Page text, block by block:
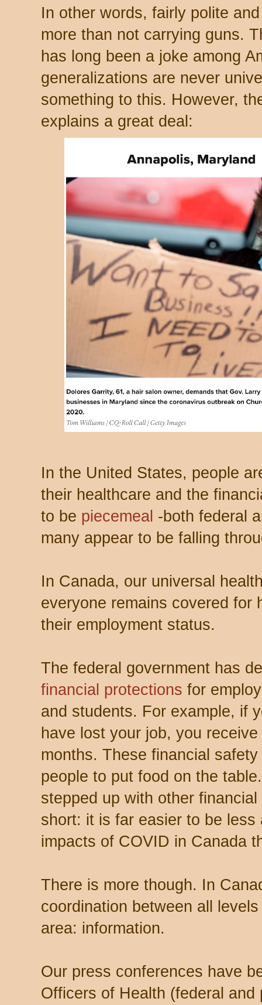
In other words, fairly polite
more than not carrying guns.
has long been a joke among
generalizations are never
something to this. However,
explains a great deal:
In the United States, people
their healthcare and the
to be piecemeal -both federal
many appear to be falling
In Canada, our universal
everyone remains covered for
their employment status.
The federal government has
financial protections for
and students. For example, if
have lost your job, you
months. These financial
people to put food on the
stepped up with other
short: it is far easier to be
impacts of COVID in Canada
There is more though. In
coordination between all
area: information.
Our press conferences have
Officers of Health (federal